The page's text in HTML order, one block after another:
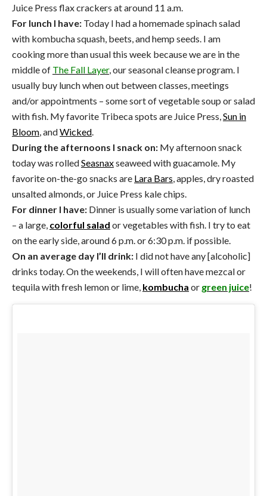
Juice Press flax crackers at around 11 a.m.
For lunch I have: Today I had a homemade spinach salad
with kombucha squash, beets, and hemp seeds. I am
cooking more than usual this week because we are in the
middle of The Fall Layer, our seasonal cleanse program. I
usually buy lunch when out between classes, meetings
and/or appointments – some sort of vegetable soup or salad
with fish. My favorite Tribeca spots are Juice Press,Sun in
Bloom, andWicked.
During the afternoons I snack on: My afternoon snack
today was rolledSeasnaxseaweed with guacamole. My
favorite on-the-go snacks are Lara Bars, apples, dry roasted
unsalted almonds, or Juice Press kale chips.
For dinner I have: Dinner is usually some variation of lunch
– a large, colorful salad or vegetables with fish. I try to eat
on the early side, around 6 p.m. or 6:30 p.m. if possible.
On an average day I’ll drink: I did not have any [alcoholic]
drinks today. On the weekends, I will often have mezcal or
tequila with fresh lemon or lime, kombucha or green juice!